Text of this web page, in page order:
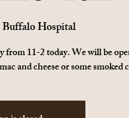
Buffalo Hospital
11-2 today. We will be
and cheese or some smoked